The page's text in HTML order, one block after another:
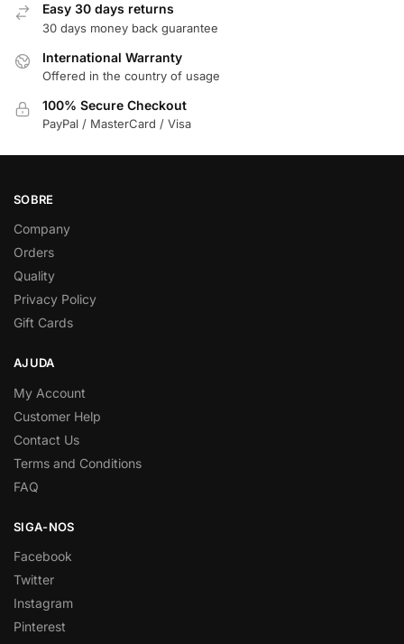
Easy 30 days returns
30 days money back guarantee
International Warranty
Offered in the country of usage
100% Secure Checkout
PayPal / MasterCard / Visa
SOBRE
Company
Orders
Quality
Privacy Policy
Gift Cards
AJUDA
My Account
Customer Help
Contact Us
Terms and Conditions
FAQ
SIGA-NOS
Facebook
Twitter
Instagram
Pinterest